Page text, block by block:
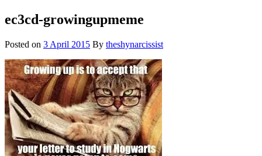
ec3cd-growingupmeme
Posted on 3 April 2015 By theshynarcissist